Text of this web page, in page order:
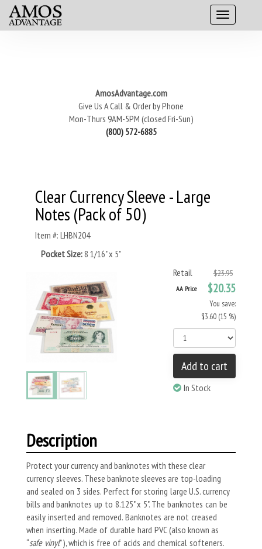
AmosAdvantage.com
Give Us A Call & Order by Phone
Mon-Thurs 9AM-5PM (closed Fri-Sun)
(800) 572-6885
Clear Currency Sleeve - Large
Notes (Pack of 50)
Item #: LHBN204
Pocket Size:8 1/16" x 5"
Retail
$23.95
AA Price $20.35
You save:
$3.60 (15 %)
Add to cart
In Stock
Description
Protect your currency and banknotes with these clear
currency sleeves. These banknote sleeves are top-loading
and sealed on 3 sides. Perfect for storing large U.S. currency
bills and banknotes up to 8.125" x 5". The banknotes can be
easily inserted and removed. Banknotes are not creased
when inserting. Made of durable hard PVC (also known as
“safe vinyl”), which is free of acids and chemical softeners.